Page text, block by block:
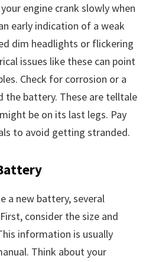
engine crank slowly when
early indication of a weak
dim headlights or flickering
issues like these can point
Check for corrosion or a
the battery. These are telltale
be on its last legs. Pay
to avoid getting stranded.
a new battery, several
consider the size and
information is usually
Think about your